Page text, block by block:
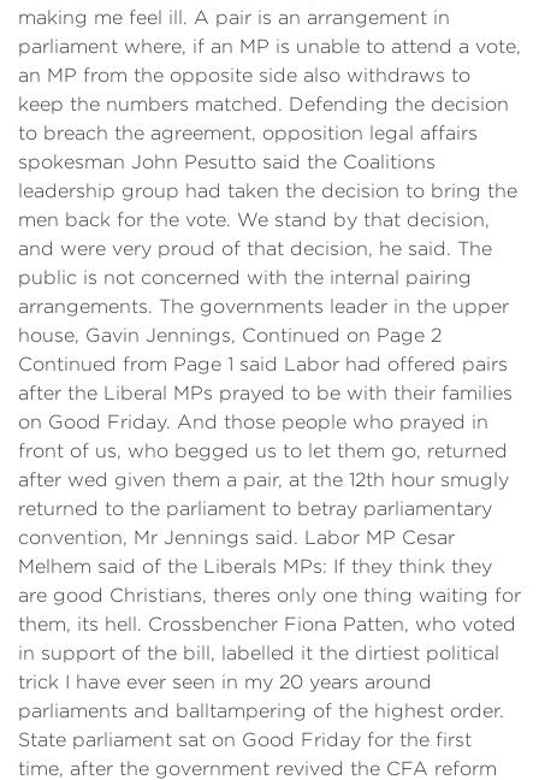
making me feel ill. A pair is an arrangement in
parliament where, if an MP is unable to attend a vote,
an MP from the opposite side also withdraws to
keep the numbers matched. Defending the decision
to breach the agreement, opposition legal affairs
spokesman John Pesutto said the Coalitions
leadership group had taken the decision to bring the
men back for the vote. We stand by that decision,
and were very proud of that decision, he said. The
public is not concerned with the internal pairing
arrangements. The governments leader in the upper
house, Gavin Jennings, Continued on Page 2
Continued from Page 1 said Labor had offered pairs
after the Liberal MPs prayed to be with their families
on Good Friday. And those people who prayed in
front of us, who begged us to let them go, returned
after wed given them a pair, at the 12th hour smugly
returned to the parliament to betray parliamentary
convention, Mr Jennings said. Labor MP Cesar
Melhem said of the Liberals MPs: If they think they
are good Christians, theres only one thing waiting for
them, its hell. Crossbencher Fiona Patten, who voted
in support of the bill, labelled it the dirtiest political
trick I have ever seen in my 20 years around
parliaments and balltampering of the highest order.
State parliament sat on Good Friday for the first
time, after the government revived the CFA reform